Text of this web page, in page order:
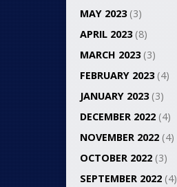
MAY 2023(3)
APRIL 2023(8)
MARCH 2023(3)
FEBRUARY 2023(4)
JANUARY 2023(3)
DECEMBER 2022 (4)
NOVEMBER 2022 (4)
OCTOBER 2022 (3)
SEPTEMBER 2022 (4)